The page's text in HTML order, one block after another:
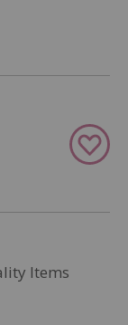
Add
to
Items